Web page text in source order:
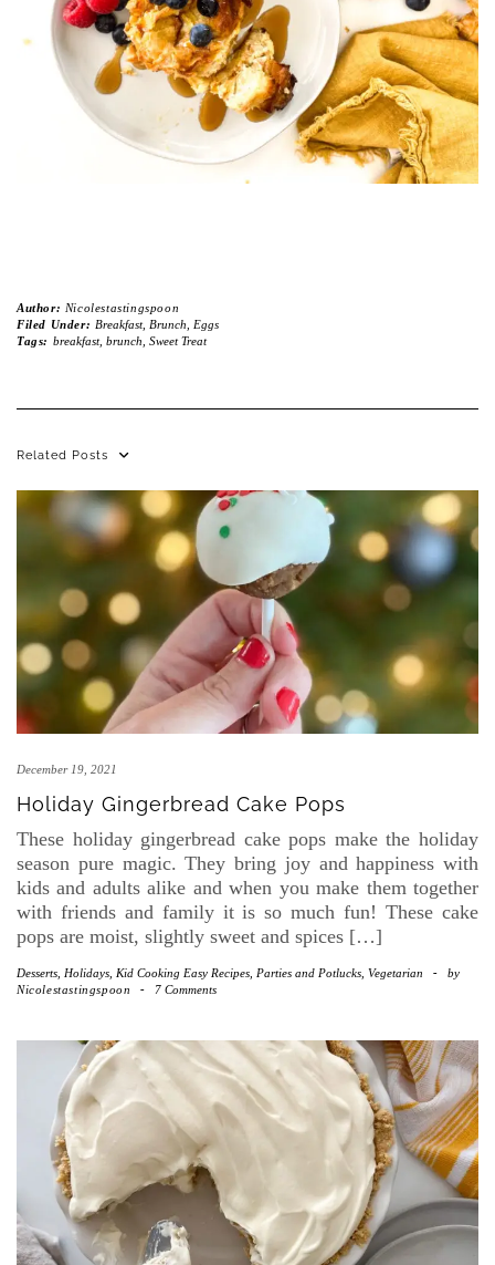
Author: Nicolestastingspoon
Filed Under: Breakfast, Brunch, Eggs
Tags: breakfast, brunch Sweet Treat
Related Posts
December 19, 2021
Holiday Gingerbread Cake Pops
These holiday gingerbread cake pops make the holiday
season pure magic. They bring joy and happiness with
kids and adults alike and when you make them together
with friends and family it is so much fun! These cake
pops are moist, slightly sweet and spices […]
Desserts Holidays Kid Cooking Easy Recipes Parties and Potlucks Vegetarian -
by
Nicolestastingspoon
- 7 Comments